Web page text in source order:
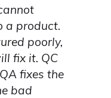
a product.
poorly,
fix it. QC
fixes the
bad